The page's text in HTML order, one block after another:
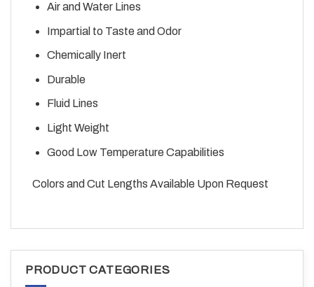
Air and Water Lines
Impartial to Taste and Odor
Chemically Inert
Durable
Fluid Lines
Light Weight
Good Low Temperature Capabilities
Colors and Cut Lengths Available Upon Request
PRODUCT CATEGORIES